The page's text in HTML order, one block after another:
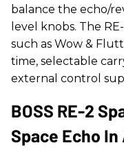
balance the echo/
level knobs. The
such as Wow &
time, selectable
external control
BOSS RE-2
Space Echo